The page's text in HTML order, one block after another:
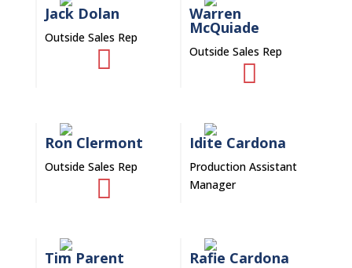
Jack Dolan
Outside Sales Rep

Warren
McQuiade
Outside Sales Rep

Ron Clermont
Outside Sales Rep

Idite Cardona
Production Assistant
Manager
Tim Parent Rafie Cardona